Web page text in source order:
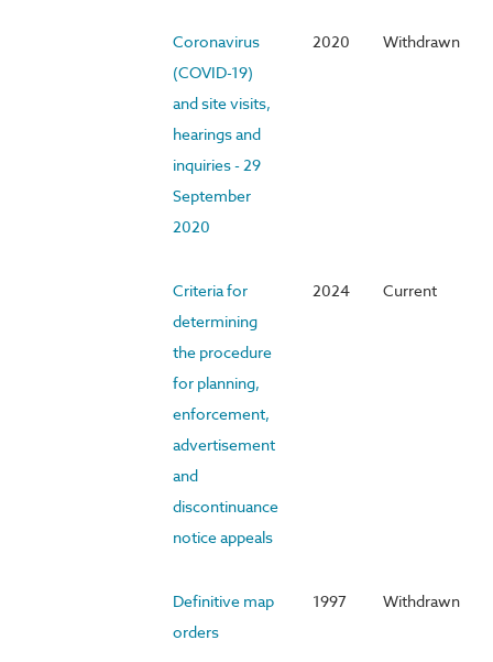
Coronavirus
(COVID-19)
and site visits,
hearings and
inquiries - 29
September
2020
2020 Withdrawn
Criteria for
determining
the procedure
for planning,
enforcement,
advertisement
and
discontinuance
notice appeals
2024 Current
Definitive map
orders
1997 Withdrawn